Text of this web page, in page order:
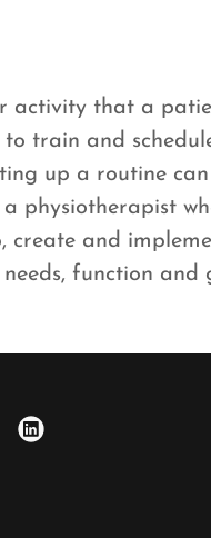
activity that a
train and
up a routine can
physiotherapist
create and
function and